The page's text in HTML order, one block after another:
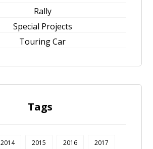
Rally
Special Projects
Touring Car
Tags
2014 2015 2016 2017